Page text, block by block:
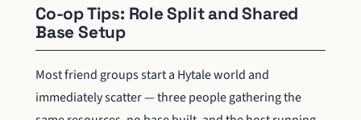
Co-op Tips: Role Split and Shared
Base Setup
Most friend groups start a Hytale world and
immediately scatter — three people gathering the